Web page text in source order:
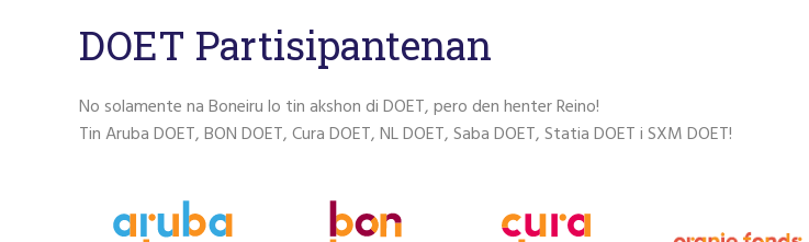
DOET Partisipantenan
No solamente na Boneiru lo tin akshon di DOET, pero den henter Reino!
Tin Aruba DOET, BON DOET, Cura DOET, NL DOET, Saba DOET, Statia DOET i SXM DOET!